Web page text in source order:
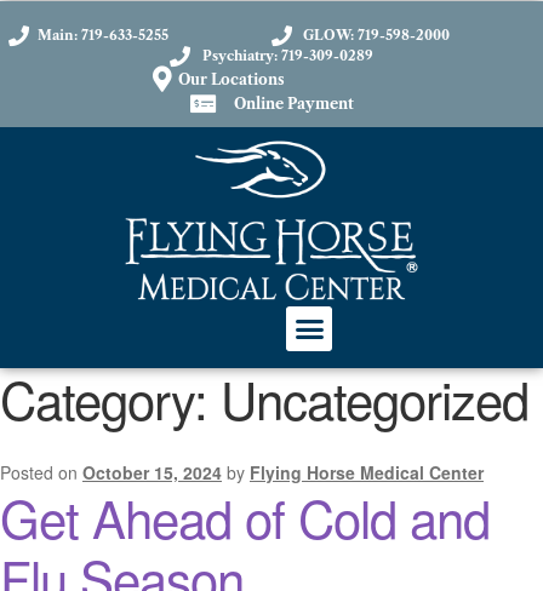
Main: 719-633-5255
GLOW: 719-598-2000
Psychiatry: 719-309-0289
Our Locations
Online Payment
Category:Uncategorized
Posted on October 15, 2024 by Flying Horse Medical Center
Get Ahead of Cold and